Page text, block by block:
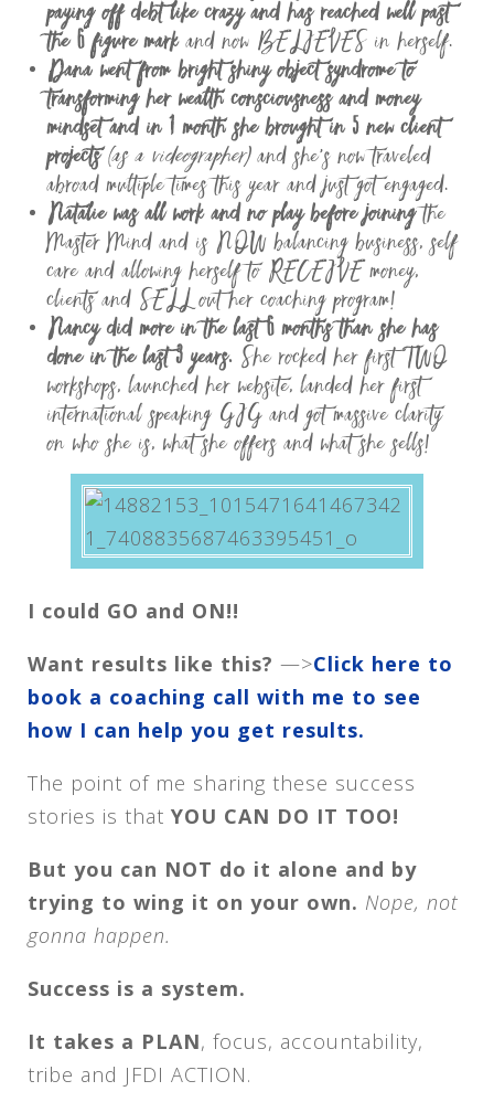
paying off debt like crazy and has reached well past
the 6 figure markand now BELIEVES in herself.
Dana went from bright shiny object syndrome to
transforming her wealth consciousness and money
mindset and in 1 month she brought in 5 new client
projects (as a videographer)and she’s now traveled
abroad multiple times this year and just got engaged.
Natalie was all work and no play before joiningthe
Master Mind and is NOW balancing business, self
care and allowing herself to RECEIVE money,
clients and SELL out her coaching program!
Nancy did more in the last 6 months than she has
done in the last 3 years. She rocked her first TWO
workshops, launched her website, landed her first
international speaking GIG and got massive clarity
on who she is, what she offers and what she sells!
I could GO and ON!!
Want results like this? —>Click here to
book a coaching call with me to see
how I can help you get results.
The point of me sharing these success
stories is that YOU CAN DO IT TOO!
But you can NOT do it alone and by
trying to wing it on your own. Nope, not
gonna happen.
Success is a system.
It takes a PLAN, focus, accountability,
tribe and JFDI ACTION.